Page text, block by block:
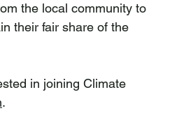
the local community to
their fair share of the
in joining Climate
.